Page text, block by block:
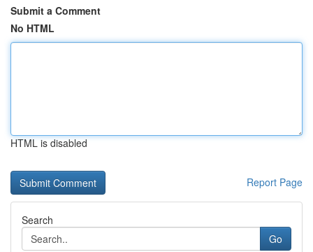
Submit a Comment
No HTML
HTML is disabled
Report Page
Search
Go